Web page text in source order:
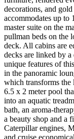
decorations, and
accommodates up to
master suite on the
pullman beds on the
deck. All cabins are
decks are linked by
unique features of
in the panoramic
which transforms the
6.5 x 2 meter pool
into an aquatic
bath, an aroma-
a beauty shop and a
Caterpillar engines,